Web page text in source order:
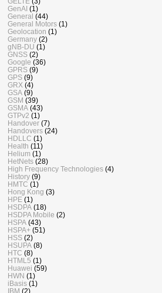
GenAI (1)
General (44)
General Motors (1)
Geolocation (1)
Germany (2)
gNB-DU (1)
GNSS (2)
Google (36)
GPRS (9)
GPS (9)
GRX (4)
GSA (9)
GSM (39)
GSMA (43)
GTPv2 (1)
Handover (7)
Handovers (24)
HDLLC (1)
Health (11)
Helium (1)
HetNets (28)
High Frequency Technologies (4)
History (9)
HMTC (1)
Hong Kong (3)
HPE (1)
HSDPA (18)
HSDPA Mobile (2)
HSPA (43)
HSPA+ (51)
HSS (2)
HSUPA (8)
HTC (8)
HTML5 (1)
Huawei (59)
HWN (1)
iBasis (1)
IBM (2)